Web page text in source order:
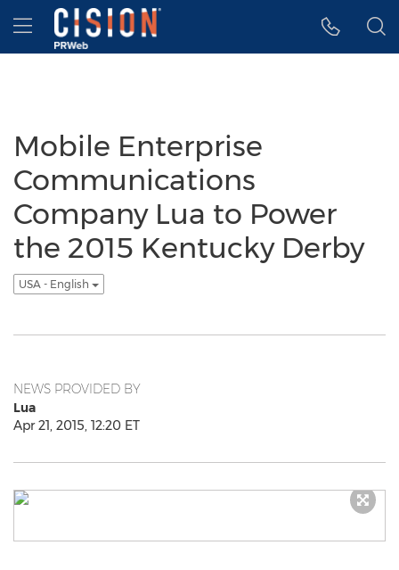
Accessibility Statement
Skip Navigation
Hamburger menu
Mobile Enterprise
Communications
Company Lua to Power
the 2015 Kentucky Derby
USA - English
NEWS PROVIDED BY
Lua
Apr 21, 2015, 12:20 ET